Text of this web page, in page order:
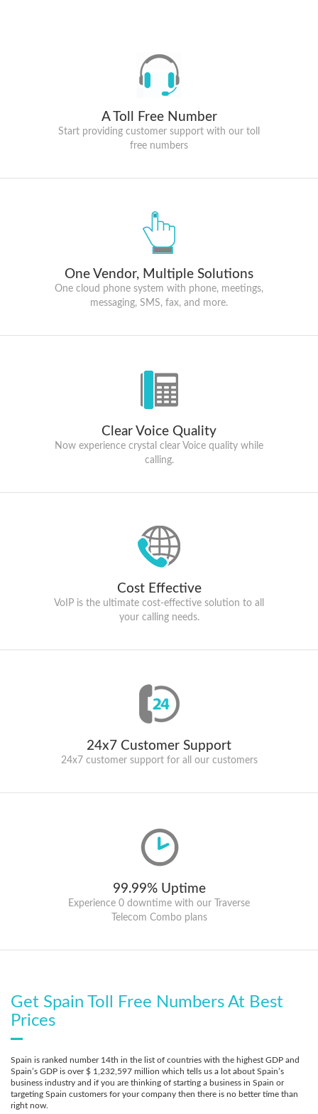
A Toll Free Number
Start providing customer support with our toll
free numbers
One Vendor, Multiple Solutions
One cloud phone system with phone, meetings,
messaging, SMS, fax, and more.
Clear Voice Quality
Now experience crystal clear Voice quality while
calling.
Cost Effective
VoIP is the ultimate cost-effective solution to all
your calling needs.
24x7 Customer Support
24x7 customer support for all our customers
99.99% Uptime
Experience 0 downtime with our Traverse
Telecom Combo plans
Get Spain Toll Free Numbers At Best
Prices
Spain is ranked number 14th in the list of countries with the highest GDP and
Spain’s GDP is over $ 1,232,597 million which tells us a lot about Spain’s
business industry and if you are thinking of starting a business in Spain or
targeting Spain customers for your company then there is no better time than
right now.